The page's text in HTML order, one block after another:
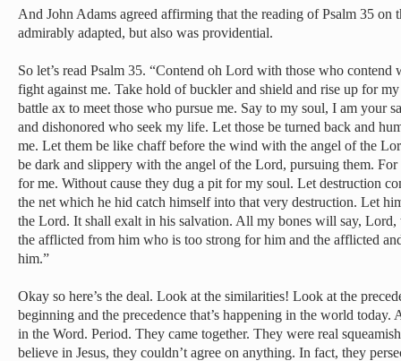
And John Adams agreed affirming that the reading of Psalm 35 on
admirably adapted, but also was providential.
So let’s read Psalm 35. “Contend oh Lord with those who
fight against me. Take hold of buckler and shield and rise up for
battle ax to meet those who pursue me. Say to my soul, I am your
and dishonored who seek my life. Let those be turned back and
me. Let them be like chaff before the wind with the angel of the
be dark and slippery with the angel of the Lord, pursuing them.
for me. Without cause they dug a pit for my soul. Let destruction
the net which he hid catch himself into that very destruction. Let
the Lord. It shall exalt in his salvation. All my bones will say,
the afflicted from him who is too strong for him and the afflicted
him.”
Okay so here’s the deal. Look at the similarities! Look at the
beginning and the precedence that’s happening in the world today.
in the Word. Period. They came together. They were real
believe in Jesus, they couldn’t agree on anything. In fact, they